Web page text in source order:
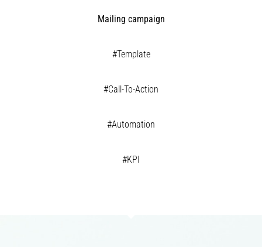
Mailing campaign
#Template
#Call-To-Action
#Automation
#KPI